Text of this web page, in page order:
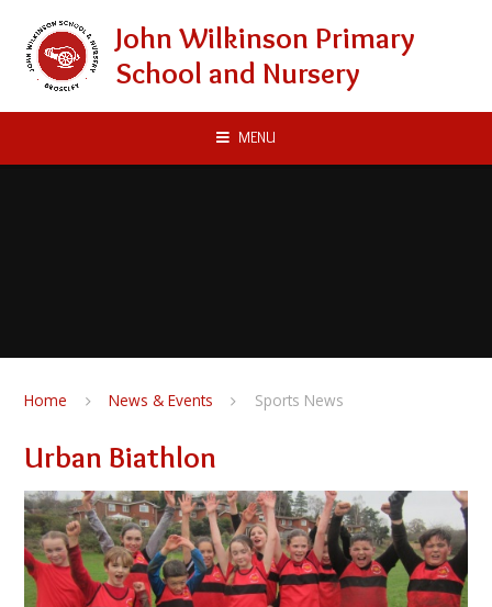
John Wilkinson Primary
School and Nursery
MENU
Home News & Events Sports News
Urban Biathlon